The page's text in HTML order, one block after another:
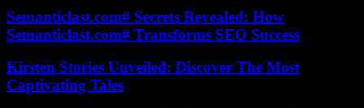
Semanticlast.com# Secrets Revealed: How
Semanticlast.com# Transforms SEO Success
Kirsten Stories Unveiled: Discover The Most
Captivating Tales